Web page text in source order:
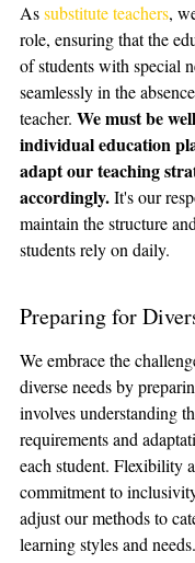
As substitute teachers,
role, ensuring that the
of students with special
seamlessly in the
teacher. We must be
individual education
adapt our teaching
accordingly. It's our
maintain the structure
students rely on daily.
Preparing for
We embrace the
diverse needs by
involves understanding
requirements and
each student. Flexibility
commitment to
adjust our methods to
learning styles and needs.